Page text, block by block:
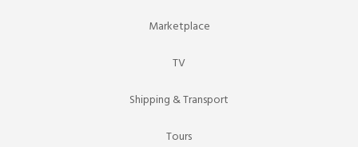
Marketplace
TV
Shipping & Transport
Tours